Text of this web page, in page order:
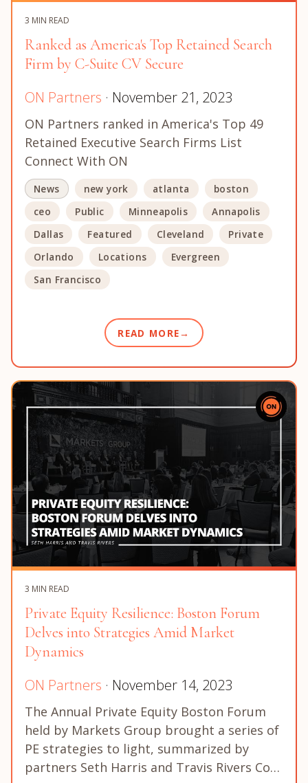
3 MIN READ
Ranked as America's Top Retained Search
Firm by C-Suite CV Secure
ON Partners · November 21, 2023
ON Partners ranked in America's Top 49
Retained Executive Search Firms List
Connect With ON
News new york atlanta
boston
ceo
Public Minneapolis
Annapolis
Dallas
Featured Cleveland
Private
Orlando
Locations
Evergreen
San Francisco
READ MORE
3 MIN READ
Private Equity Resilience: Boston Forum
Delves into Strategies Amid Market
Dynamics
ON Partners · November 14, 2023
The Annual Private Equity Boston Forum
held by Markets Group brought a series of
PE strategies to light, summarized by
partners Seth Harris and Travis Rivers Co…